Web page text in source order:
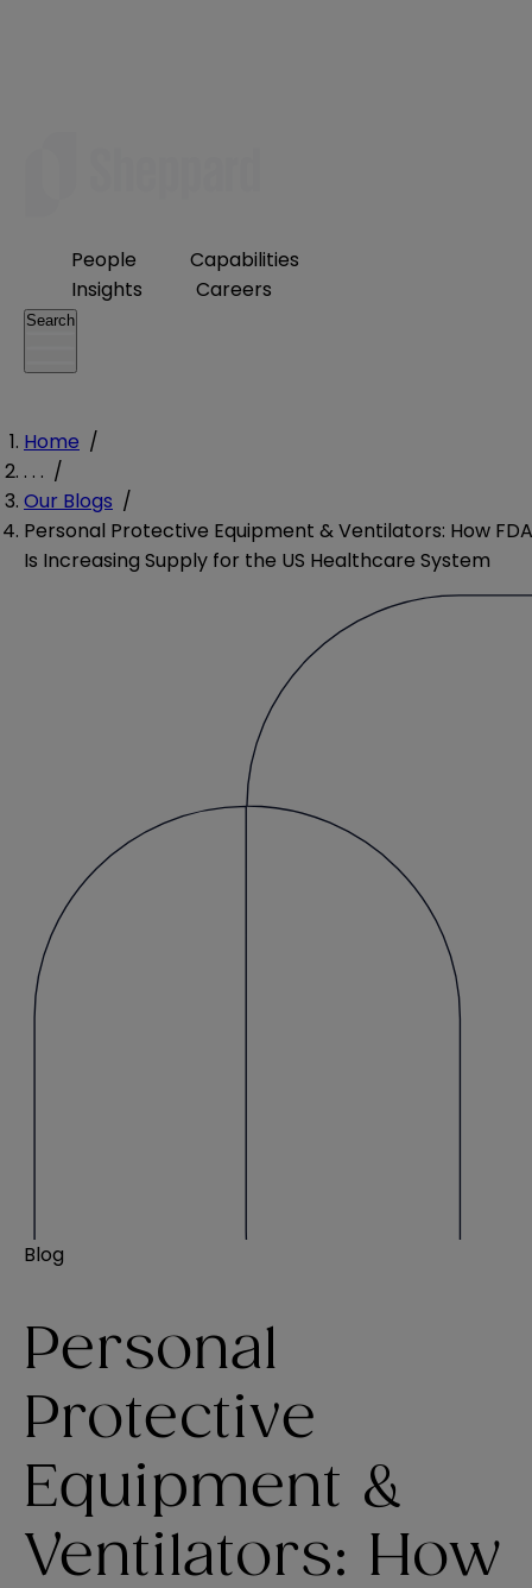
People
Capabilities
Insights
Careers
Search
Home /
. . . /
Our Blogs /
Personal Protective Equipment & Ventilators: How FDA
Is Increasing Supply for the US Healthcare System
Blog
Personal
Protective
Equipment &
Ventilators: How